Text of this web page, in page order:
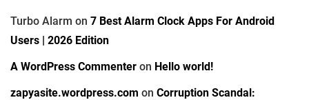
Turbo Alarm on 7 Best Alarm Clock Apps For Android
Users | 2026 Edition
A WordPress Commenter on Hello world!
zapyasite.wordpress.com on Corruption Scandal: